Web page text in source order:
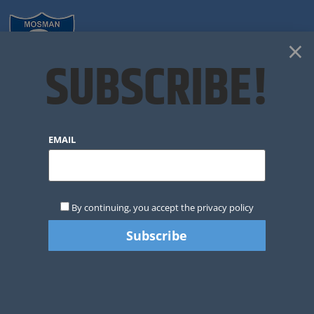
×
SUBSCRIBE!
EMAIL
By continuing, you accept the privacy policy